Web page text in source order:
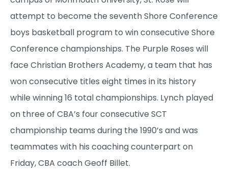
attempt to become the seventh Shore Conference
boys basketball program to win consecutive Shore
Conference championships. The Purple Roses will
face Christian Brothers Academy, a team that has
won consecutive titles eight times in its history
while winning 16 total championships. Lynch played
on three of CBA’s four consecutive SCT
championship teams during the 1990’s and was
teammates with his coaching counterpart on
Friday, CBA coach Geoff Billet.